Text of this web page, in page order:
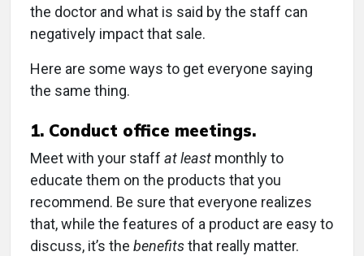
the doctor and what is said by the staff can
negatively impact that sale.
Here are some ways to get everyone saying
the same thing.
1. Conduct office meetings.
Meet with your staff at least monthly to
educate them on the products that you
recommend. Be sure that everyone realizes
that, while the features of a product are easy to
discuss, it’s the benefitsthat really matter.